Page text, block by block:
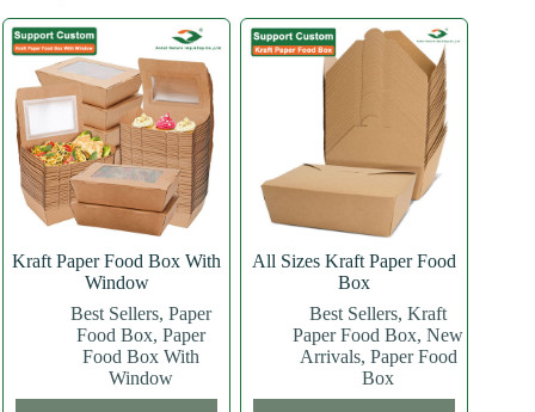
Kraft Paper Food Box With
Window
Best Sellers, Paper
Food Box, Paper
Food Box With
Window
All Sizes Kraft Paper Food
Box
Best Sellers,Kraft
Paper Food Box,New
Arrivals, Paper Food
Box